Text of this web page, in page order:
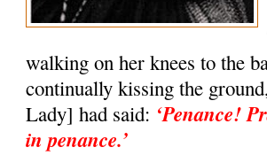
walking on her knees to the
continually kissing the
Lady] had said: ‘Penance!
in penance.’